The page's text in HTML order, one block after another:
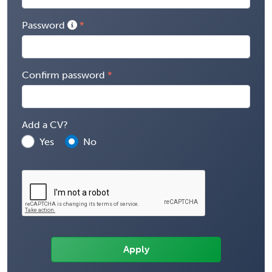
Password
Confirm password
Add a CV?
Yes
No